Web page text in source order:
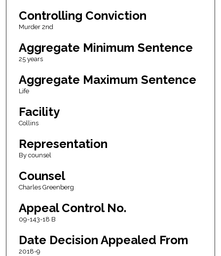
Controlling Conviction
Murder 2nd
Aggregate Minimum Sentence
25 years
Aggregate Maximum Sentence
Life
Facility
Collins
Representation
By counsel
Counsel
Charles Greenberg
Appeal Control No.
09-143-18 B
Date Decision Appealed From
2018-9